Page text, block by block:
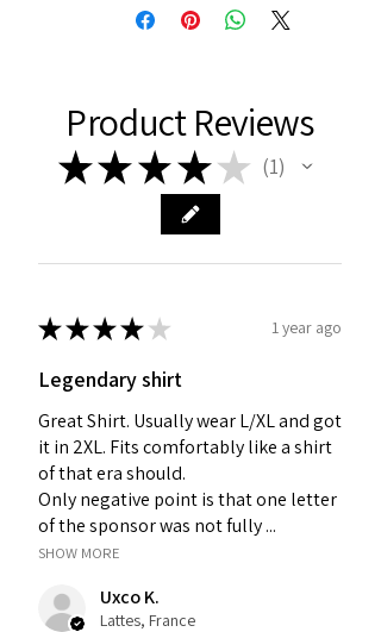
Product Reviews
★★ ★ ★ ★ 1
★★★★ ★ 1 year ago
Legendary shirt
Great Shirt. Usually wear L/XL and got
it in 2XL. Fits comfortably like a shirt
of that era should.
Only negative point is that one letter
of the sponsor was not fully ...
SHOW MORE
Uxco K.
Lattes, France